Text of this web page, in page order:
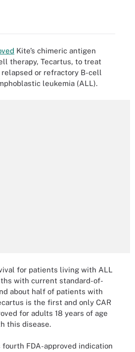
Kite’s chimeric antigen
therapy, Tecartus, to treat
or refractory B-cell
leukemia (ALL).
for patients living with ALL
with current standard-of-
about half of patients with
is the first and only CAR
for adults 18 years of age
this disease.
fourth FDA-approved indication